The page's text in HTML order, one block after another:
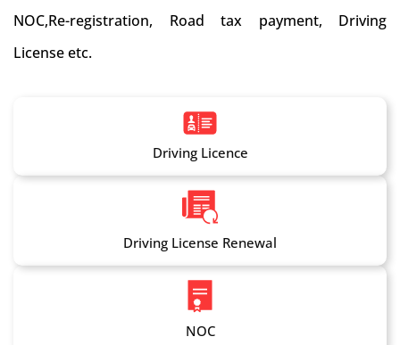
NOC,Re-registration, Road tax payment, Driving
License etc.
Driving Licence
Driving License Renewal
NOC